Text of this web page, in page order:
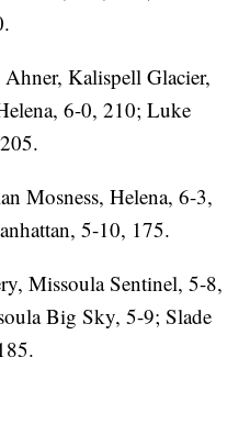
Kalispell Glacier,
6-0, 210; Luke
Mosness, Helena, 6-3,
5-10, 175.
Missoula Sentinel, 5-8,
Big Sky, 5-9; Slade